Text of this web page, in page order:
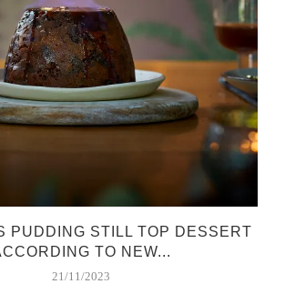
PUDDING STILL TOP DESSERT
TO NEW...
21/11/2023